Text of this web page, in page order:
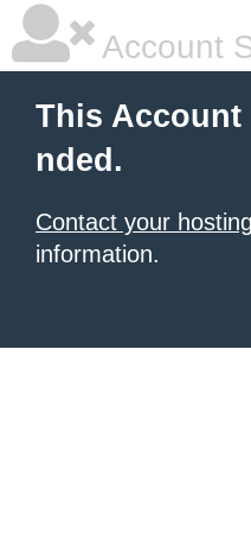
Account
This Account
nded.
Contact your
information.